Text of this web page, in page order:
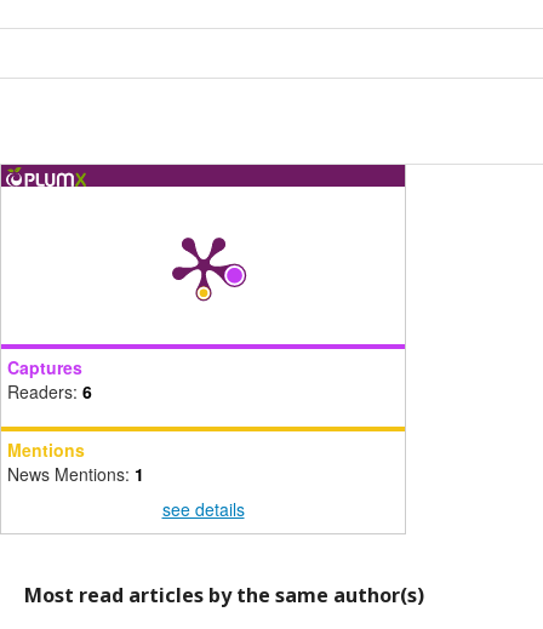
Captures
Readers: 6
Mentions
News Mentions: 1
see details
Most read articles by the same author(s)